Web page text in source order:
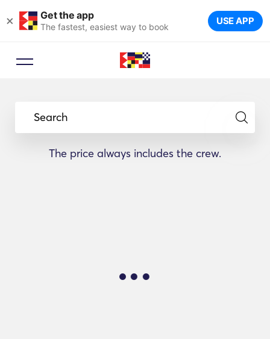
× Get the app
The fastest, easiest way to book USE APP
Search
The price always includes the crew.